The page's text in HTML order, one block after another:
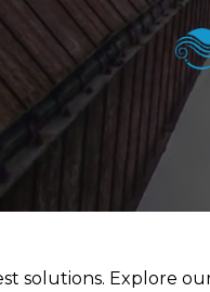
solutions. Explore